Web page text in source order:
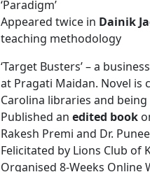
‘Paradigm’
Appeared twice in Dainik
teaching methodology
‘Target Busters’ – a
at Pragati Maidan. Novel
Carolina libraries and
Published an edited book
Rakesh Premi and Dr.
Felicitated by Lions Club of
Organised 8-Weeks Online